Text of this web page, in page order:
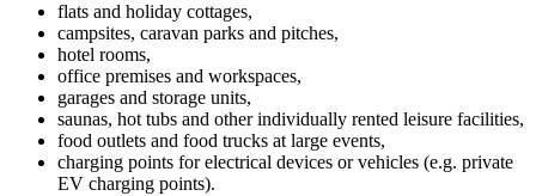
flats and holiday cottages,
campsites, caravan parks and pitches,
hotel rooms,
office premises and workspaces,
garages and storage units,
saunas, hot tubs and other individually rented leisure facilities,
food outlets and food trucks at large events,
charging points for electrical devices or vehicles (e.g. private
EV charging points).